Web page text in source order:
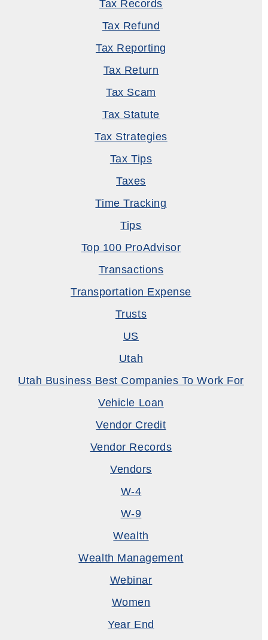
Tax Records
Tax Refund
Tax Reporting
Tax Return
Tax Scam
Tax Statute
Tax Strategies
Tax Tips
Taxes
Time Tracking
Tips
Top 100 ProAdvisor
Transactions
Transportation Expense
Trusts
US
Utah
Utah Business Best Companies To Work For
Vehicle Loan
Vendor Credit
Vendor Records
Vendors
W-4
W-9
Wealth
Wealth Management
Webinar
Women
Year End